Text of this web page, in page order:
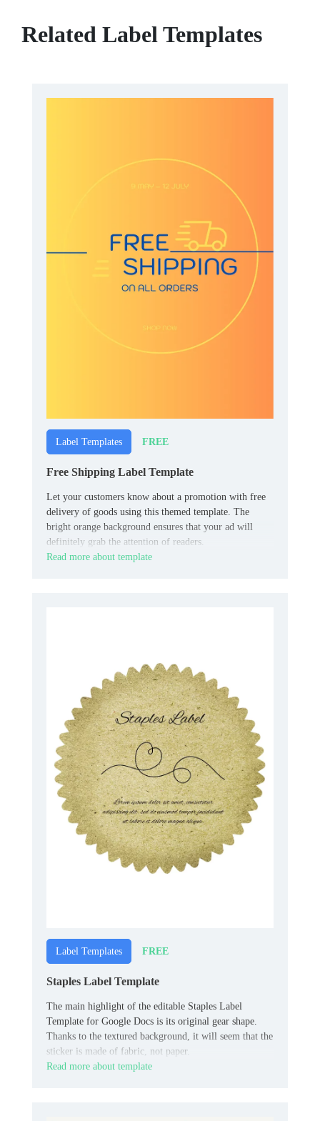
Related Label Templates
Label Templates FREE
Free Shipping Label Template
Let your customers know about a promotion with free
delivery of goods using this themed template. The
bright orange background ensures that your ad will
definitely grab the attention of readers.
Read more about template
Label Templates FREE
Staples Label Template
The main highlight of the editable Staples Label
Template for Google Docs is its original gear shape.
Thanks to the textured background, it will seem that the
sticker is made of fabric, not paper.
Read more about template